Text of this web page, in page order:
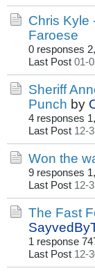
Chris Kyle
Faroese
0 responses
Last Post 01-
Sheriff
Punch by
4 responses
Last Post 12-
Won the
9 responses
Last Post 12-
The Fast
1 response
Last Post 12-